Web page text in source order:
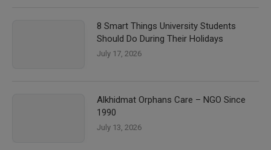
8 Smart Things University Students
Should Do During Their Holidays
July 17, 2026
Alkhidmat Orphans Care – NGO Since
1990
July 13, 2026